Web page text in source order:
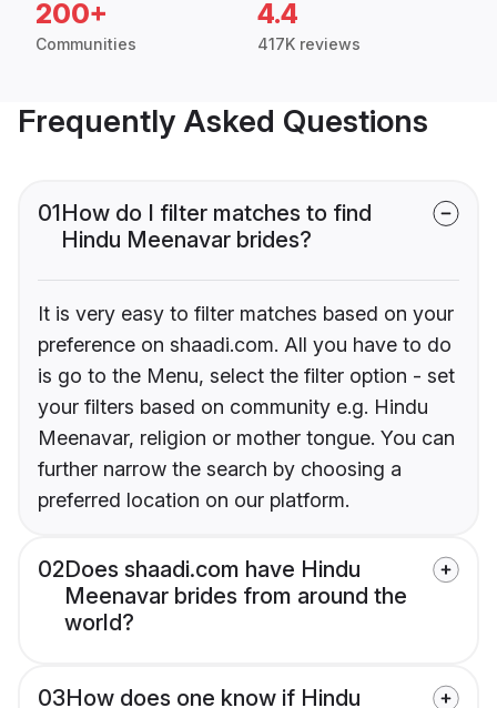
200+
Communities
4.4
417K reviews
Frequently Asked Questions
01How do I filter matches to find
Hindu Meenavar brides?
It is very easy to filter matches based on your
preference on shaadi.com. All you have to do
is go to the Menu, select the filter option - set
your filters based on community e.g. Hindu
Meenavar, religion or mother tongue. You can
further narrow the search by choosing a
preferred location on our platform.
02Does shaadi.com have Hindu
Meenavar brides from around the
world?
03How does one know if Hindu